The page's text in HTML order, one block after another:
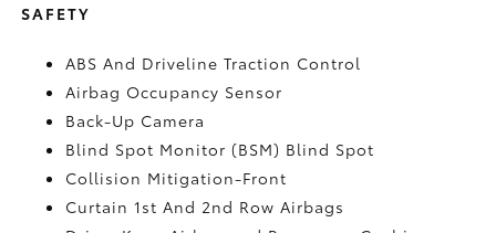
SAFETY
ABS And Driveline Traction Control
Airbag Occupancy Sensor
Back-Up Camera
Blind Spot Monitor (BSM) Blind Spot
Collision Mitigation-Front
Curtain 1st And 2nd Row Airbags